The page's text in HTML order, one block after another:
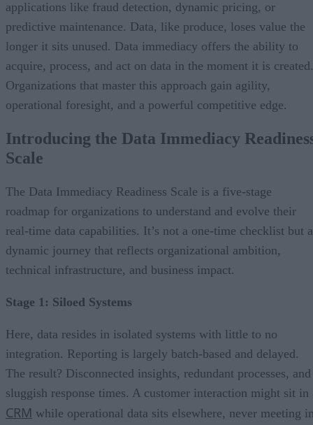
applications like fraud detection, dynamic pricing, or
predictive maintenance. Data, like produce, loses value the
longer it sits unused. Data immediacy offers the ability to
acquire, process, and act on data in the moment it is created.
Organizations that master this approach gain agility,
operational foresight, and a powerful competitive edge.
Introducing the Data Immediacy
Scale
The Data Immediacy Readiness Scale is a five-stage
roadmap for organizations to understand and evolve their
real-time data capabilities. It’s not a one-time checklist but a
dynamic journey that reflects organizational ambition,
technical infrastructure, and business impact.
Stage 1: Siloed Systems
Here, data resides in isolated systems with little to no
integration. Reporting is largely batch-based and delayed.
The result? Disconnected insights, redundant processes, and
sluggish response times. A customer interaction might sit in
CRM while operational data sits elsewhere, never meeting